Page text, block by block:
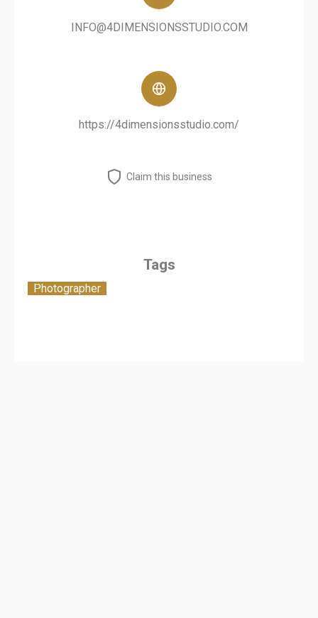
INFO@4DIMENSIONSSTUDIO.COM
https://4dimensionsstudio.com/
Claim this business
Tags
Photographer